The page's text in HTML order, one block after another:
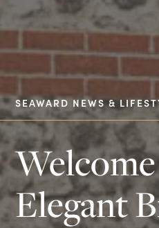
SEAWARD NEWS &
Elegant